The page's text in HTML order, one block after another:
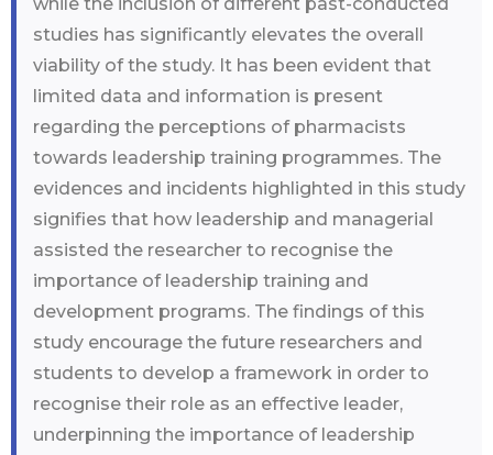
studies has significantly elevates the overall
viability of the study. It has been evident that
limited data and information is present
regarding the perceptions of pharmacists
towards leadership training programmes. The
evidences and incidents highlighted in this study
signifies that how leadership and managerial
assisted the researcher to recognise the
importance of leadership training and
development programs. The findings of this
study encourage the future researchers and
students to develop a framework in order to
recognise their role as an effective leader,
underpinning the importance of leadership